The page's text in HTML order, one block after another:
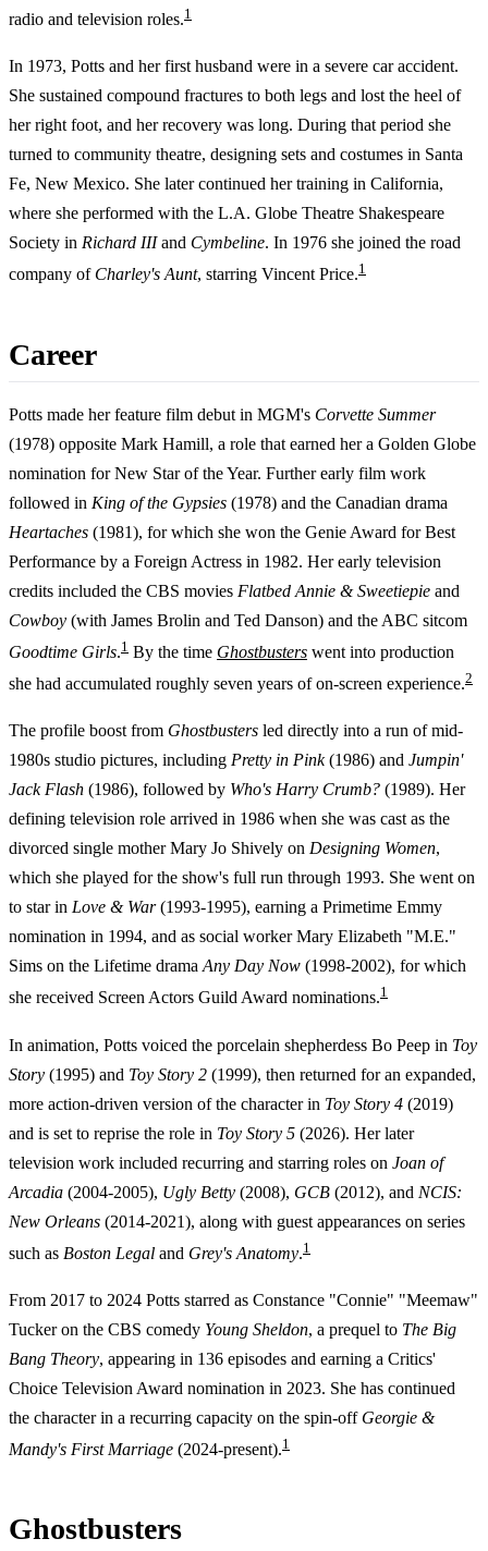
radio and television roles.1
In 1973, Potts and her first husband were in a severe car accident.
She sustained compound fractures to both legs and lost the heel of
her right foot, and her recovery was long. During that period she
turned to community theatre, designing sets and costumes in Santa
Fe, New Mexico. She later continued her training in California,
where she performed with the L.A. Globe Theatre Shakespeare
Society in Richard IIIand Cymbeline. In 1976 she joined the road
company of Charley's Aunt, starring Vincent Price.1
Career
Potts made her feature film debut in MGM's Corvette Summer
(1978) opposite Mark Hamill, a role that earned her a Golden Globe
nomination for New Star of the Year. Further early film work
followed in King of the Gypsies (1978) and the Canadian drama
Heartaches (1981), for which she won the Genie Award for Best
Performance by a Foreign Actress in 1982. Her early television
credits included the CBS movies Flatbed Annie & Sweetiepie and
Cowboy (with James Brolin and Ted Danson) and the ABC sitcom
Goodtime Girls.1 By the time Ghostbusters went into production
she had accumulated roughly seven years of on-screen experience.2
The profile boost from Ghostbusters led directly into a run of mid-
1980s studio pictures, including Pretty in Pink(1986) and Jumpin'
Jack Flash (1986), followed by Who's Harry Crumb? (1989). Her
defining television role arrived in 1986 when she was cast as the
divorced single mother Mary Jo Shively on Designing Women,
which she played for the show's full run through 1993. She went on
to star in Love & War(1993-1995), earning a Primetime Emmy
nomination in 1994, and as social worker Mary Elizabeth "M.E."
Sims on the Lifetime drama Any Day Now (1998-2002), for which
she received Screen Actors Guild Award nominations.1
In animation, Potts voiced the porcelain shepherdess Bo Peep in Toy
Story (1995) and Toy Story 2 (1999), then returned for an expanded,
more action-driven version of the character in Toy Story 4 (2019)
and is set to reprise the role in Toy Story 5 (2026). Her later
television work included recurring and starring roles on Joan of
Arcadia (2004-2005), Ugly Betty (2008), GCB (2012), and NCIS:
New Orleans (2014-2021), along with guest appearances on series
such as Boston Legal and Grey's Anatomy.1
From 2017 to 2024 Potts starred as Constance "Connie" "Meemaw"
Tucker on the CBS comedy Young Sheldon, a prequel to The Big
Bang Theory, appearing in 136 episodes and earning a Critics'
Choice Television Award nomination in 2023. She has continued
the character in a recurring capacity on the spin-off Georgie &
Mandy's First Marriage (2024-present).1
Ghostbusters